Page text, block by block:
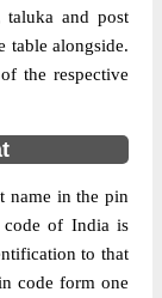
division,
taluka and post
table alongside.
the respective
name in the pin
of India is
to that
code form one